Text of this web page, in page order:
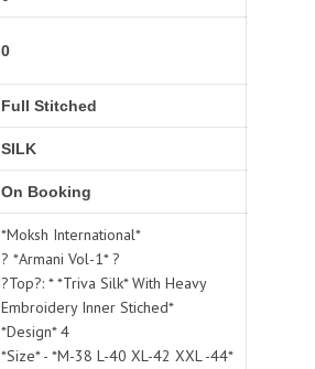
0
Full Stitched
SILK
On Booking
*Moksh International*
? *Armani Vol-1* ?
?Top?: * *Triva Silk* With Heavy
Embroidery Inner Stiched*
*Design* 4
*Size* - *M-38 L-40 XL-42 XXL -44*